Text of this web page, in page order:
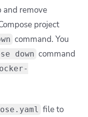
and remove
project
command. You
down command
file to